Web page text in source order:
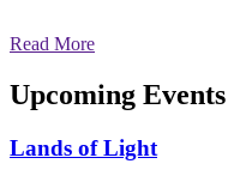
Read More
Upcoming Events
Lands of Light